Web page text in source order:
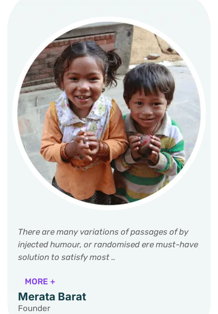
There are many variations of passages of by
injected humour, or randomised ere must-have
solution to satisfy most ..
MORE +
Merata Barat
Founder